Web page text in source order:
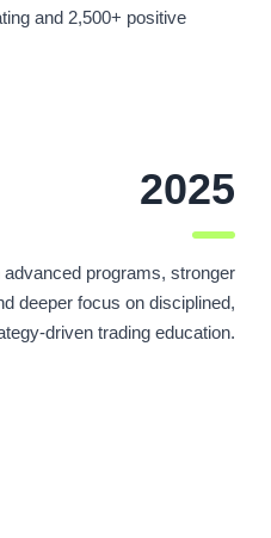
and 2,500+ positive
2025
programs, stronger
deeper focus on disciplined,
driven trading education.